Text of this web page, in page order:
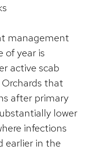
management
of year is
active scab
that
after primary
lower
infections
earlier in the